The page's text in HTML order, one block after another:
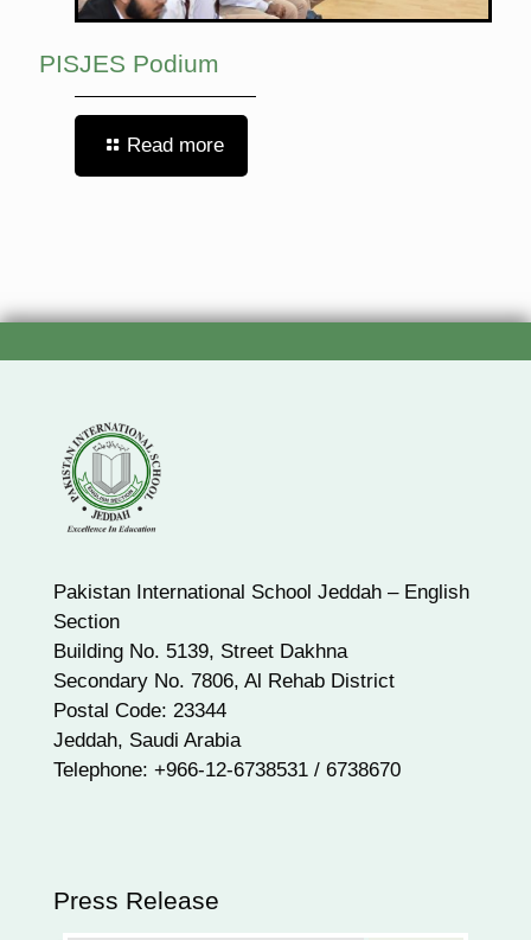
PISJES Podium
Read more
Pakistan International School Jeddah – English
Section
Building No. 5139, Street Dakhna
Secondary No. 7806, Al Rehab District
Postal Code: 23344
Jeddah, Saudi Arabia
Telephone: +966-12-6738531 / 6738670
Press Release